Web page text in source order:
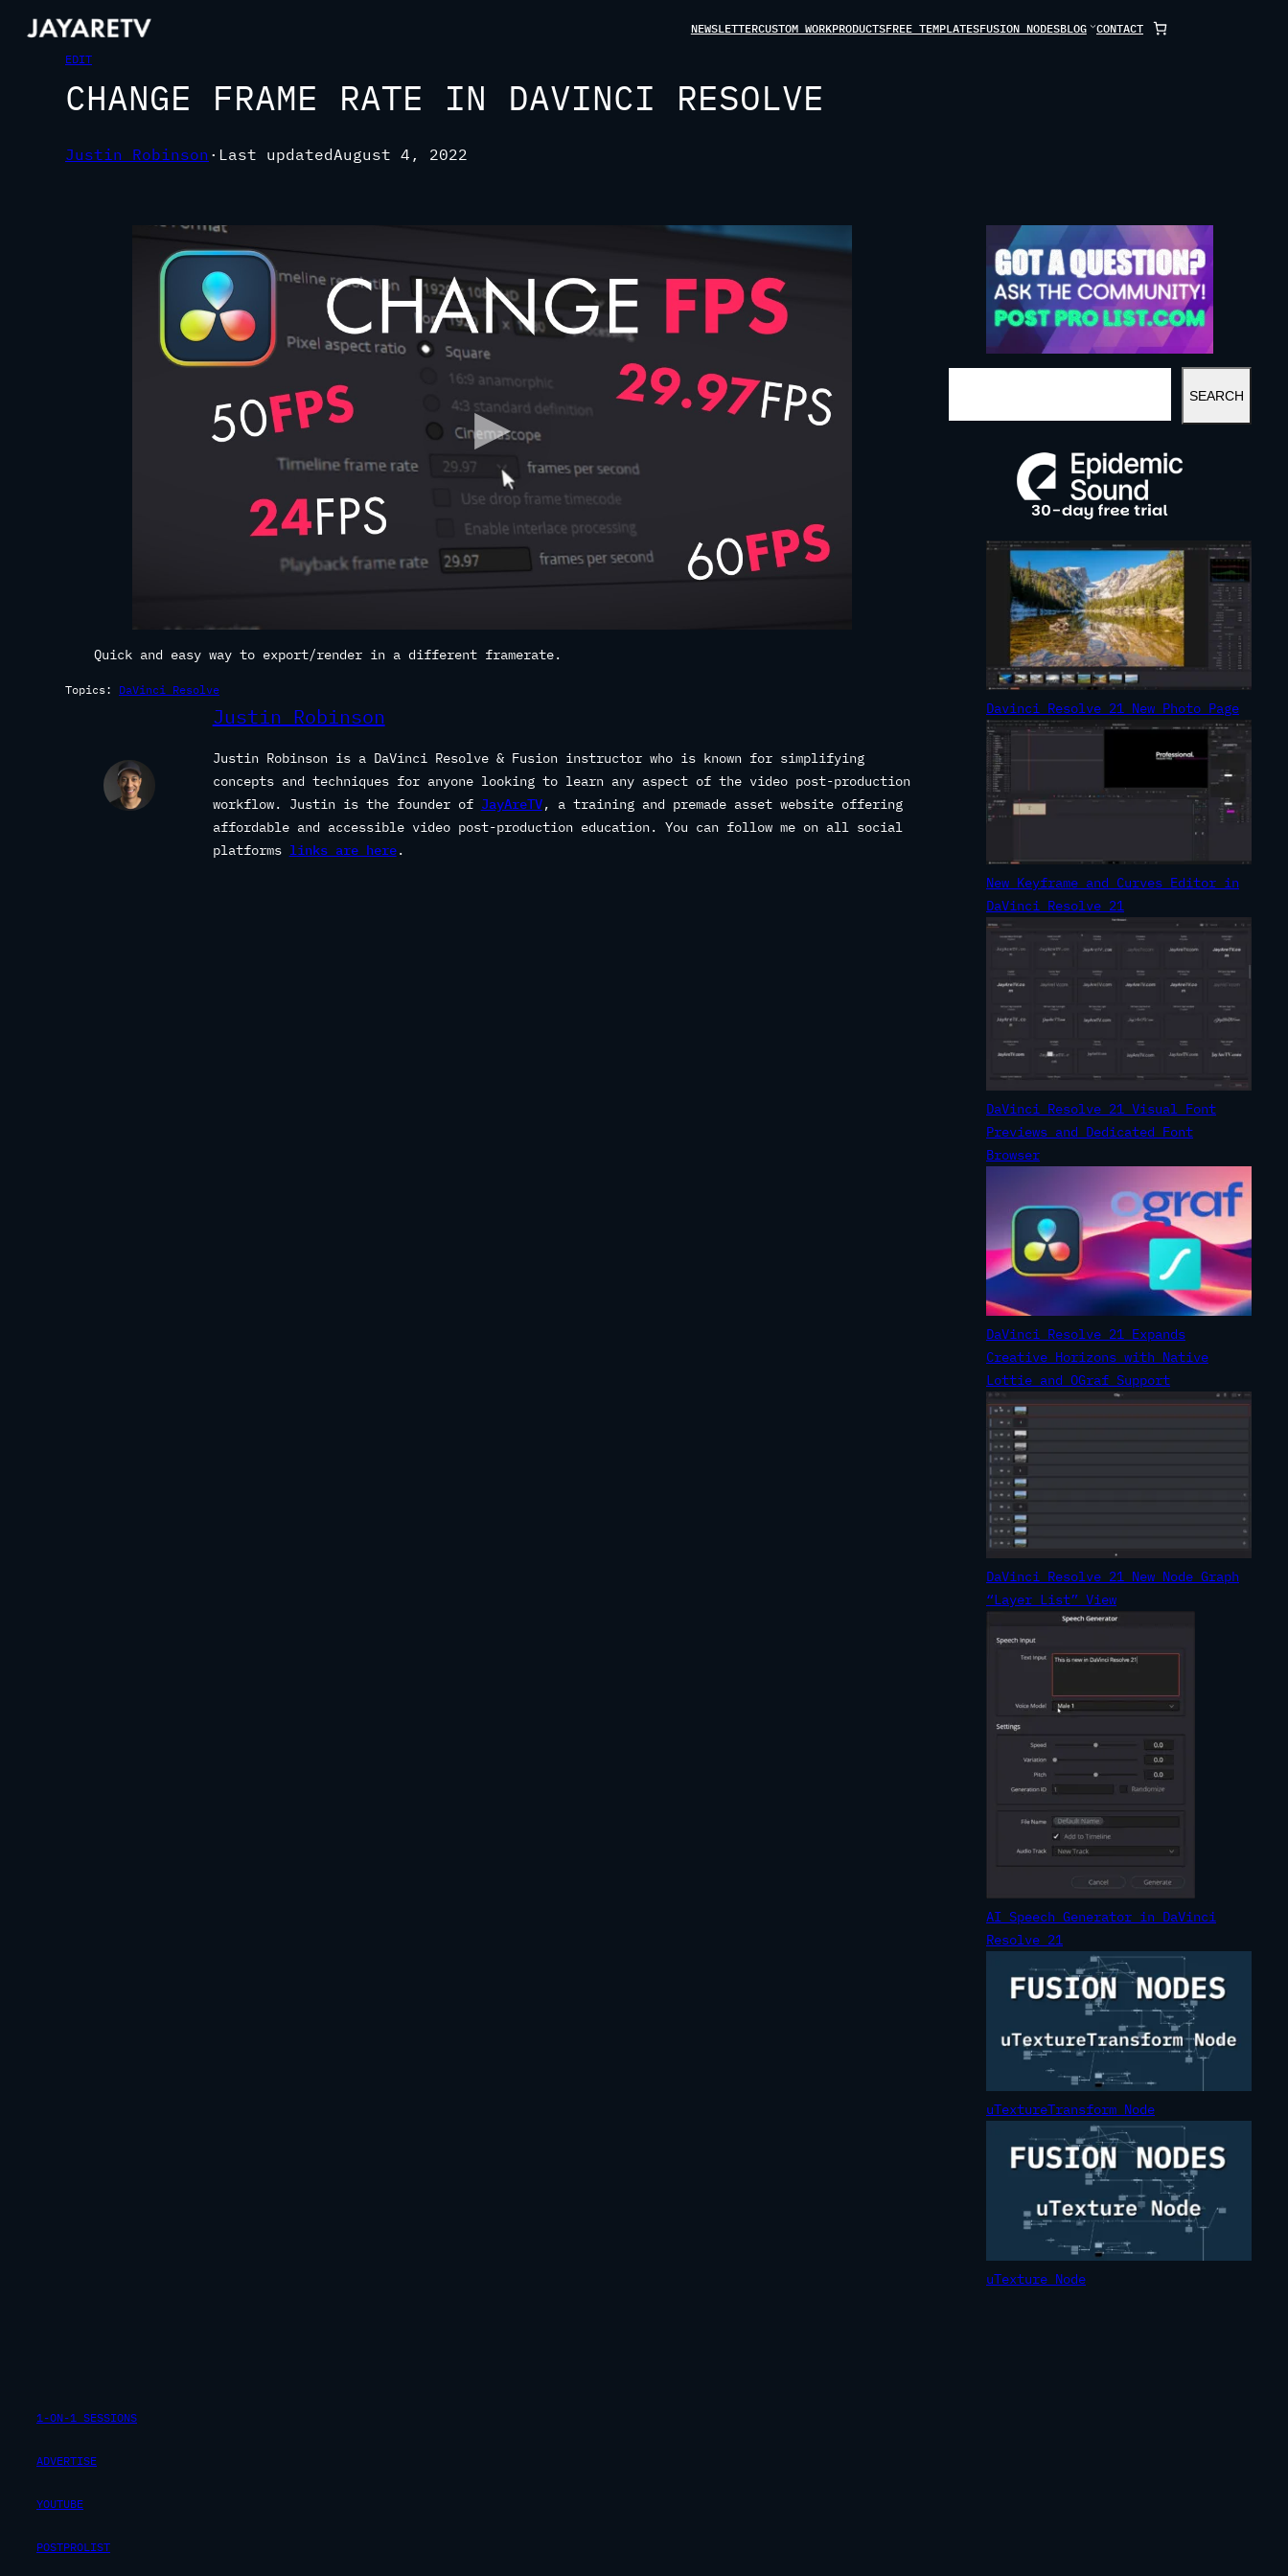
NEWSLETTERCUSTOM WORKPRODUCTSFREE TEMPLATESFUSION NODESBLOG CONTACT
EDIT
CHANGE FRAME RATE IN DAVINCI RESOLVE
Justin Robinson · Last updatedAugust 4, 2022
Quick and easy way to export/render in a different framerate.
Topics: DaVinci Resolve
Justin Robinson
Justin Robinson is a DaVinci Resolve & Fusion instructor who is known for simplifying
concepts and techniques for anyone looking to learn any aspect of the video post-production
workflow. Justin is the founder of JayAreTV, a training and premade asset website offering
affordable and accessible video post-production education. You can follow me on all social
platforms links are here.
A
SEARCH
Davinci Resolve 21 New Photo Page
New Keyframe and Curves Editor in
DaVinci Resolve 21
DaVinci Resolve 21 Visual Font
Previews and Dedicated Font
Browser
DaVinci Resolve 21 Expands
Creative Horizons with Native
Lottie and OGraf Support
DaVinci Resolve 21 New Node Graph
“Layer List” View
AI Speech Generator in DaVinci
Resolve 21
uTextureTransform Node
uTexture Node
1-ON-1 SESSIONS
ADVERTISE
YOUTUBE
POSTPROLIST